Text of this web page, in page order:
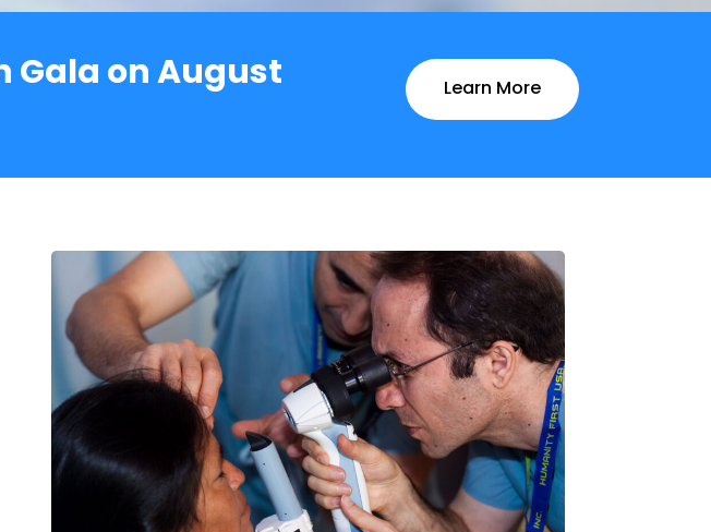
Gala on August
Learn More